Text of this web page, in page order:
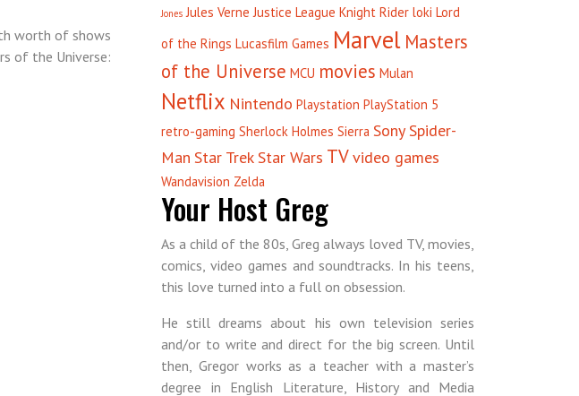
worth of shows
of the Universe:
Jones Jules Verne Justice League Knight Rider loki Lord
of the Rings Lucasfilm Games Marvel Masters
of the Universe MCU movies Mulan
Netflix Nintendo Playstation PlayStation 5
retro-gaming Sherlock Holmes Sierra SonySpider-
Man Star TrekStar Wars TVvideo games
Wandavision Zelda
Your Host Greg
As a child of the 80s, Greg always loved TV, movies,
comics, video games and soundtracks. In his teens,
this love turned into a full on obsession.
He still dreams about his own television series
and/or to write and direct for the big screen. Until
then, Gregor works as a teacher with a master’s
degree in English Literature, History and Media